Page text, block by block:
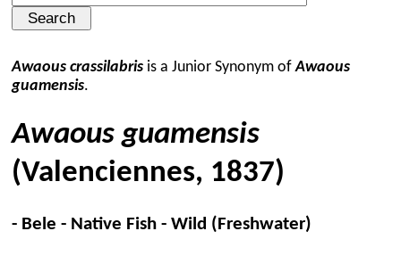
Awaous crassilabris is a Junior Synonym ofAwaous
guamensis.
Awaous guamensis
(Valenciennes, 1837)
- Bele - Native Fish - Wild (Freshwater)